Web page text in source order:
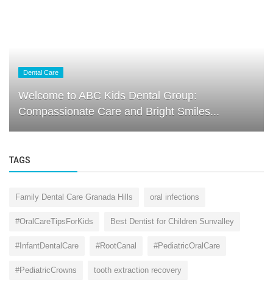
Dental Care
Welcome to ABC Kids Dental Group:
Compassionate Care and Bright Smiles...
TAGS
Family Dental Care Granada Hills oral infections
#OralCareTipsForKids Best Dentist for Children Sunvalley
#InfantDentalCare #RootCanal #PediatricOralCare
#PediatricCrowns tooth extraction recovery